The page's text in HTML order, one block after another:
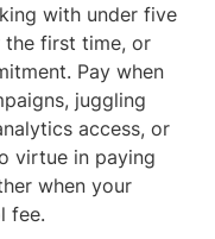
with under five
the first time, or
Pay when
juggling
access, or
virtue in paying
when your
fee.